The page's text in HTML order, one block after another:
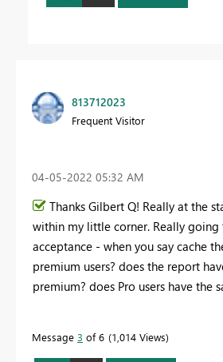
813712023
Frequent Visitor
‎04-05-2022 05:32 AM
Thanks Gilbert Q! Really at the
within my little corner. Really
acceptance - when you say cache
premium users? does the report
premium? does Pro users have the
Message 3 of 6 1,014 Views